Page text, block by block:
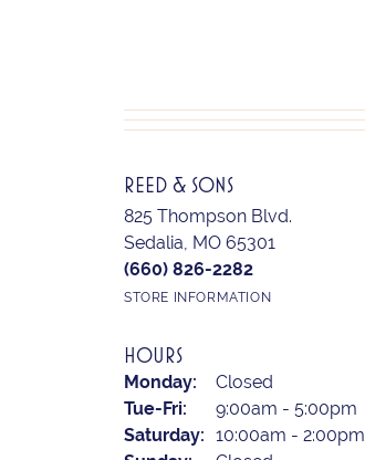
REED & SONS
825 Thompson Blvd.
Sedalia, MO 65301
(660) 826-2282
STORE INFORMATION
HOURS
Monday:
Closed
Tue-Fri: Tuesday - Friday:
9:00am - 5:00pm
Saturday: 10:00am - 2:00pm